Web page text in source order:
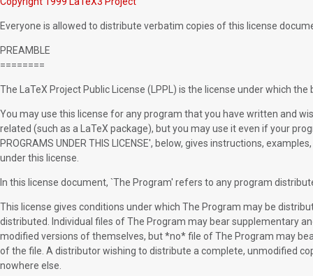
Everyone is allowed to distribute verbatim copies of this license
PREAMBLE
========
The LaTeX Project Public License (LPPL) is the license under which
You may use this license for any program that you have written and
related (such as a LaTeX package), but you may use it even if your
PROGRAMS UNDER THIS LICENSE', below, gives instructions,
under this license.
In this license document, `The Program' refers to any program
This license gives conditions under which The Program may be
distributed. Individual files of The Program may bear supplementary
modified versions of themselves, but *no* file of The Program may
of the file. A distributor wishing to distribute a complete, unmodified
nowhere else.